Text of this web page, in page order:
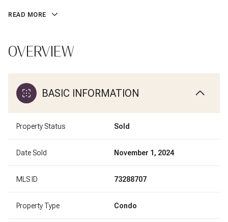
READ MORE
OVERVIEW
BASIC INFORMATION
Property Status Sold
Date Sold November 1, 2024
MLS ID 73288707
Property Type Condo